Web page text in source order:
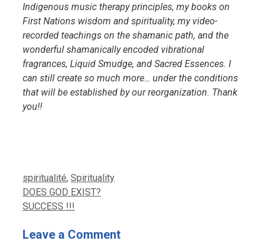
Indigenous music therapy principles, my books on
First Nations wisdom and spirituality, my video-
recorded teachings on the shamanic path, and the
wonderful shamanically encoded vibrational
fragrances, Liquid Smudge, and Sacred Essences. I
can still create so much more… under the conditions
that will be established by our reorganization. Thank
you!!
Categories
spiritualité, Spirituality
DOES GOD EXIST?
SUCCESS !!!
Leave a Comment